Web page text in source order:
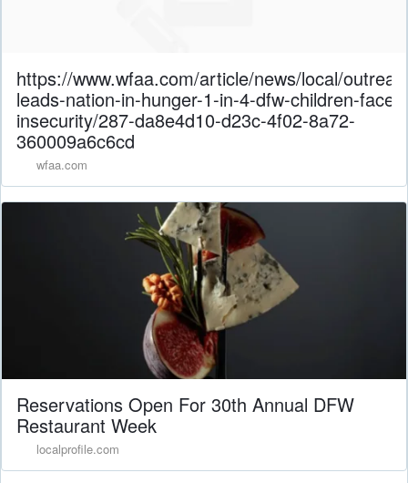
https://www.wfaa.com/article/news/local/
leads-nation-in-hunger-1-in-4-dfw-children-face-
insecurity/287-da8e4d10-d23c-4f02-8a72-
360009a6c6cd
wfaa.com
Reservations Open For 30th Annual DFW
Restaurant Week
localprofile.com